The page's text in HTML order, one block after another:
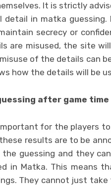
It is strictly
detail in matka
secrecy or
are misused, the site
of the details can
how the details will be
after game time
for the players
results are to be
guessing and they
in Matka. This means
They cannot just